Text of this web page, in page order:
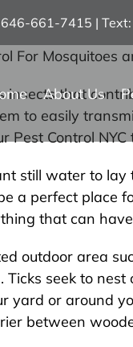
661-7415 |
About Us
For Mosquitoes
insects that
to easily
Pest Control
still water to
a perfect place
that can
outdoor area
seek to
yard or around
between